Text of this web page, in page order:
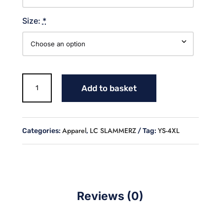
Size: *
SLAMMERZ
SOFTBALL
Add to basket
Categories: Apparel, LC SLAMMERZ Tag: YS-4XL
Reviews (0)